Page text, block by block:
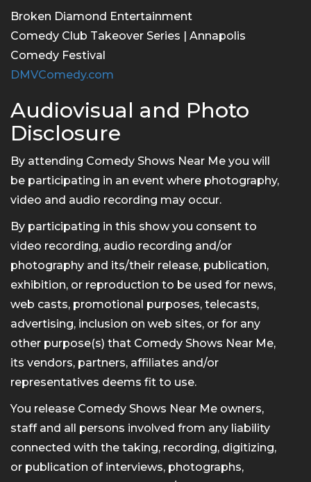
Broken Diamond Entertainment
Comedy Club Takeover Series | Annapolis
Comedy Festival
DMVComedy.com
Audiovisual and Photo
Disclosure
By attending Comedy Shows Near Me you will
be participating in an event where photography,
video and audio recording may occur.
By participating in this show you consent to
video recording, audio recording and/or
photography and its/their release, publication,
exhibition, or reproduction to be used for news,
web casts, promotional purposes, telecasts,
advertising, inclusion on web sites, or for any
other purpose(s) that Comedy Shows Near Me,
its vendors, partners, affiliates and/or
representatives deems fit to use.
You release Comedy Shows Near Me owners,
staff and all persons involved from any liability
connected with the taking, recording, digitizing,
or publication of interviews, photographs,